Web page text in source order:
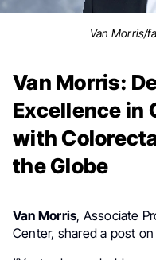
Van Morris/
Van Morris:
Excellence in
with
the Globe
Van Morris, Associate
Center, shared a post on